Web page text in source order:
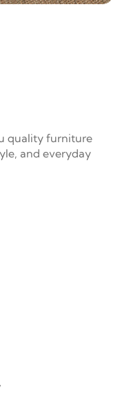
quality furniture
and everyday